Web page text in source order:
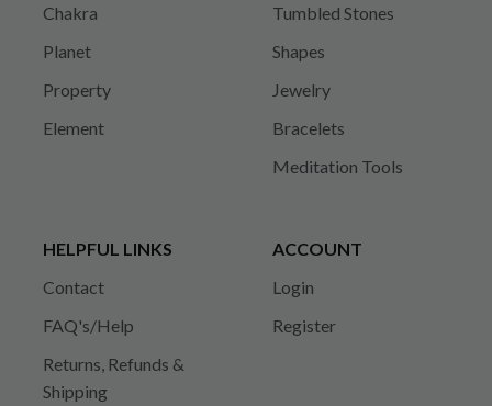
Chakra
Planet
Property
Element
Tumbled Stones
Shapes
Jewelry
Bracelets
Meditation Tools
HELPFUL LINKS
Contact
FAQ's/Help
Returns, Refunds &
Shipping
ACCOUNT
Login
Register